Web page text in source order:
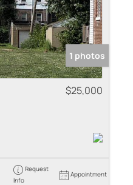
1 photos
$25,000
Request
Info
Appointment